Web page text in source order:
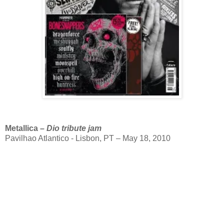
Metallica – Dio tribute jam
Pavilhao Atlantico - Lisbon, PT – May 18, 2010